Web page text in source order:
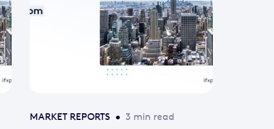
MARKET REPORTS • 3 min read